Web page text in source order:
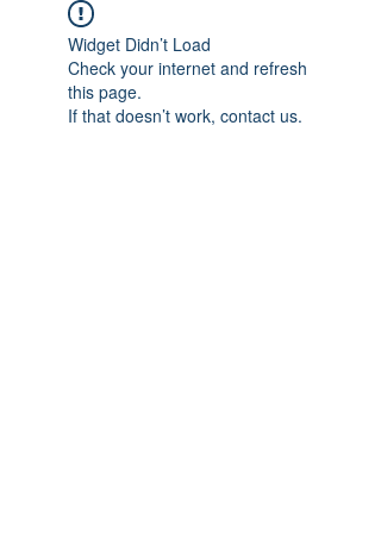
Widget Didn’t Load
Check your internet and refresh
this page.
If that doesn’t work, contact us.